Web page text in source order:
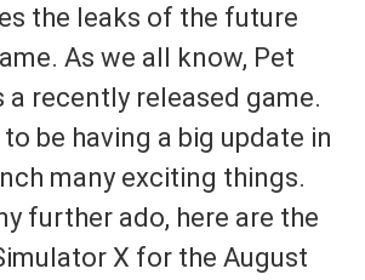
the leaks of the future
As we all know, Pet
a recently released game.
be having a big update in
many exciting things.
further ado, here are the
X for the August